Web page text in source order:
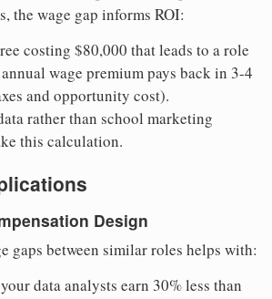
the wage gap informs ROI:
costing $80,000 that leads to a role
wage premium pays back in 3-4
and opportunity cost).
rather than school marketing
this calculation.
Design
gaps between similar roles helps with:
data analysts earn 30% less than